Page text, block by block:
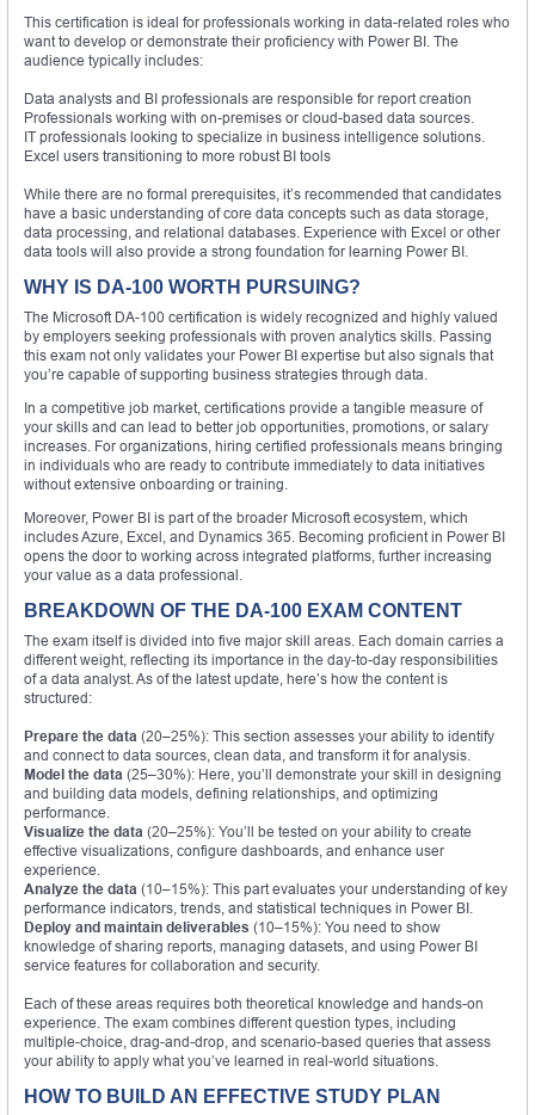
This certification is ideal for professionals working in data-related roles who
want to develop or demonstrate their proficiency with Power BI. The
audience typically includes:
Data analysts and BI professionals are responsible for report creation
Professionals working with on-premises or cloud-based data sources.
IT professionals looking to specialize in business intelligence solutions.
Excel users transitioning to more robust BI tools
While there are no formal prerequisites, it’s recommended that candidates
have a basic understanding of core data concepts such as data storage,
data processing, and relational databases. Experience with Excel or other
data tools will also provide a strong foundation for learning Power BI.
WHY IS DA-100 WORTH PURSUING?
The Microsoft DA-100 certification is widely recognized and highly valued
by employers seeking professionals with proven analytics skills. Passing
this exam not only validates your Power BI expertise but also signals that
you’re capable of supporting business strategies through data.
In a competitive job market, certifications provide a tangible measure of
your skills and can lead to better job opportunities, promotions, or salary
increases. For organizations, hiring certified professionals means bringing
in individuals who are ready to contribute immediately to data initiatives
without extensive onboarding or training.
Moreover, Power BI is part of the broader Microsoft ecosystem, which
includes Azure, Excel, and Dynamics 365. Becoming proficient in Power BI
opens the door to working across integrated platforms, further increasing
your value as a data professional.
BREAKDOWN OF THE DA-100 EXAM CONTENT
The exam itself is divided into five major skill areas. Each domain carries a
different weight, reflecting its importance in the day-to-day responsibilities
of a data analyst. As of the latest update, here’s how the content is
structured:
Prepare the data (20–25%): This section assesses your ability to identify
and connect to data sources, clean data, and transform it for analysis.
Model the data (25–30%): Here, you’ll demonstrate your skill in designing
and building data models, defining relationships, and optimizing
performance.
Visualize the data (20–25%): You’ll be tested on your ability to create
effective visualizations, configure dashboards, and enhance user
experience.
Analyze the data (10–15%): This part evaluates your understanding of key
performance indicators, trends, and statistical techniques in Power BI.
Deploy and maintain deliverables (10–15%): You need to show
knowledge of sharing reports, managing datasets, and using Power BI
service features for collaboration and security.
Each of these areas requires both theoretical knowledge and hands-on
experience. The exam combines different question types, including
multiple-choice, drag-and-drop, and scenario-based queries that assess
your ability to apply what you’ve learned in real-world situations.
HOW TO BUILD AN EFFECTIVE STUDY PLAN